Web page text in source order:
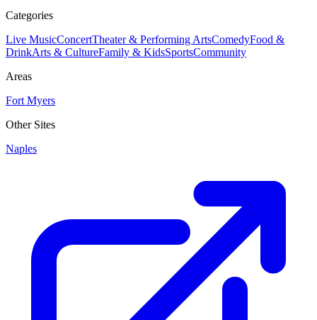
Categories
Live MusicConcertTheater & Performing ArtsComedyFood &
DrinkArts & CultureFamily & KidsSportsCommunity
Areas
Fort Myers
Other Sites
Naples